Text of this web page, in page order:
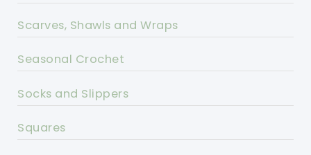
Scarves, Shawls and Wraps
Seasonal Crochet
Socks and Slippers
Squares